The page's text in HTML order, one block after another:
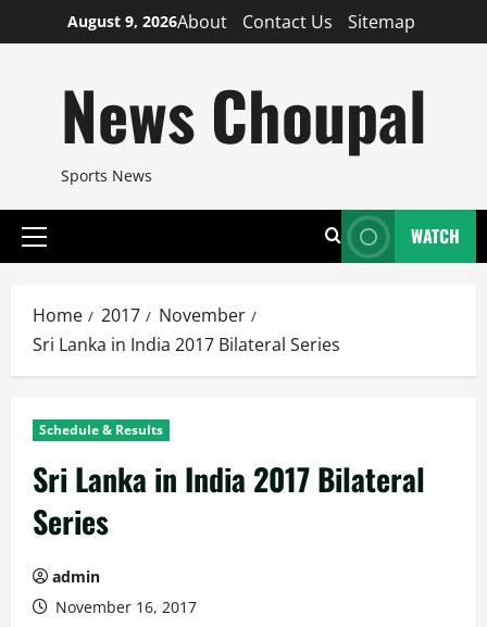
to
August 9, 2026About Contact Us Sitemap
News Choupal
Sports News
Primary
WATCH
Home 2017
November
Sri Lanka in India 2017 Bilateral Series
Schedule & Results
Sri Lanka in India 2017 Bilateral
Series
admin
November 16, 2017